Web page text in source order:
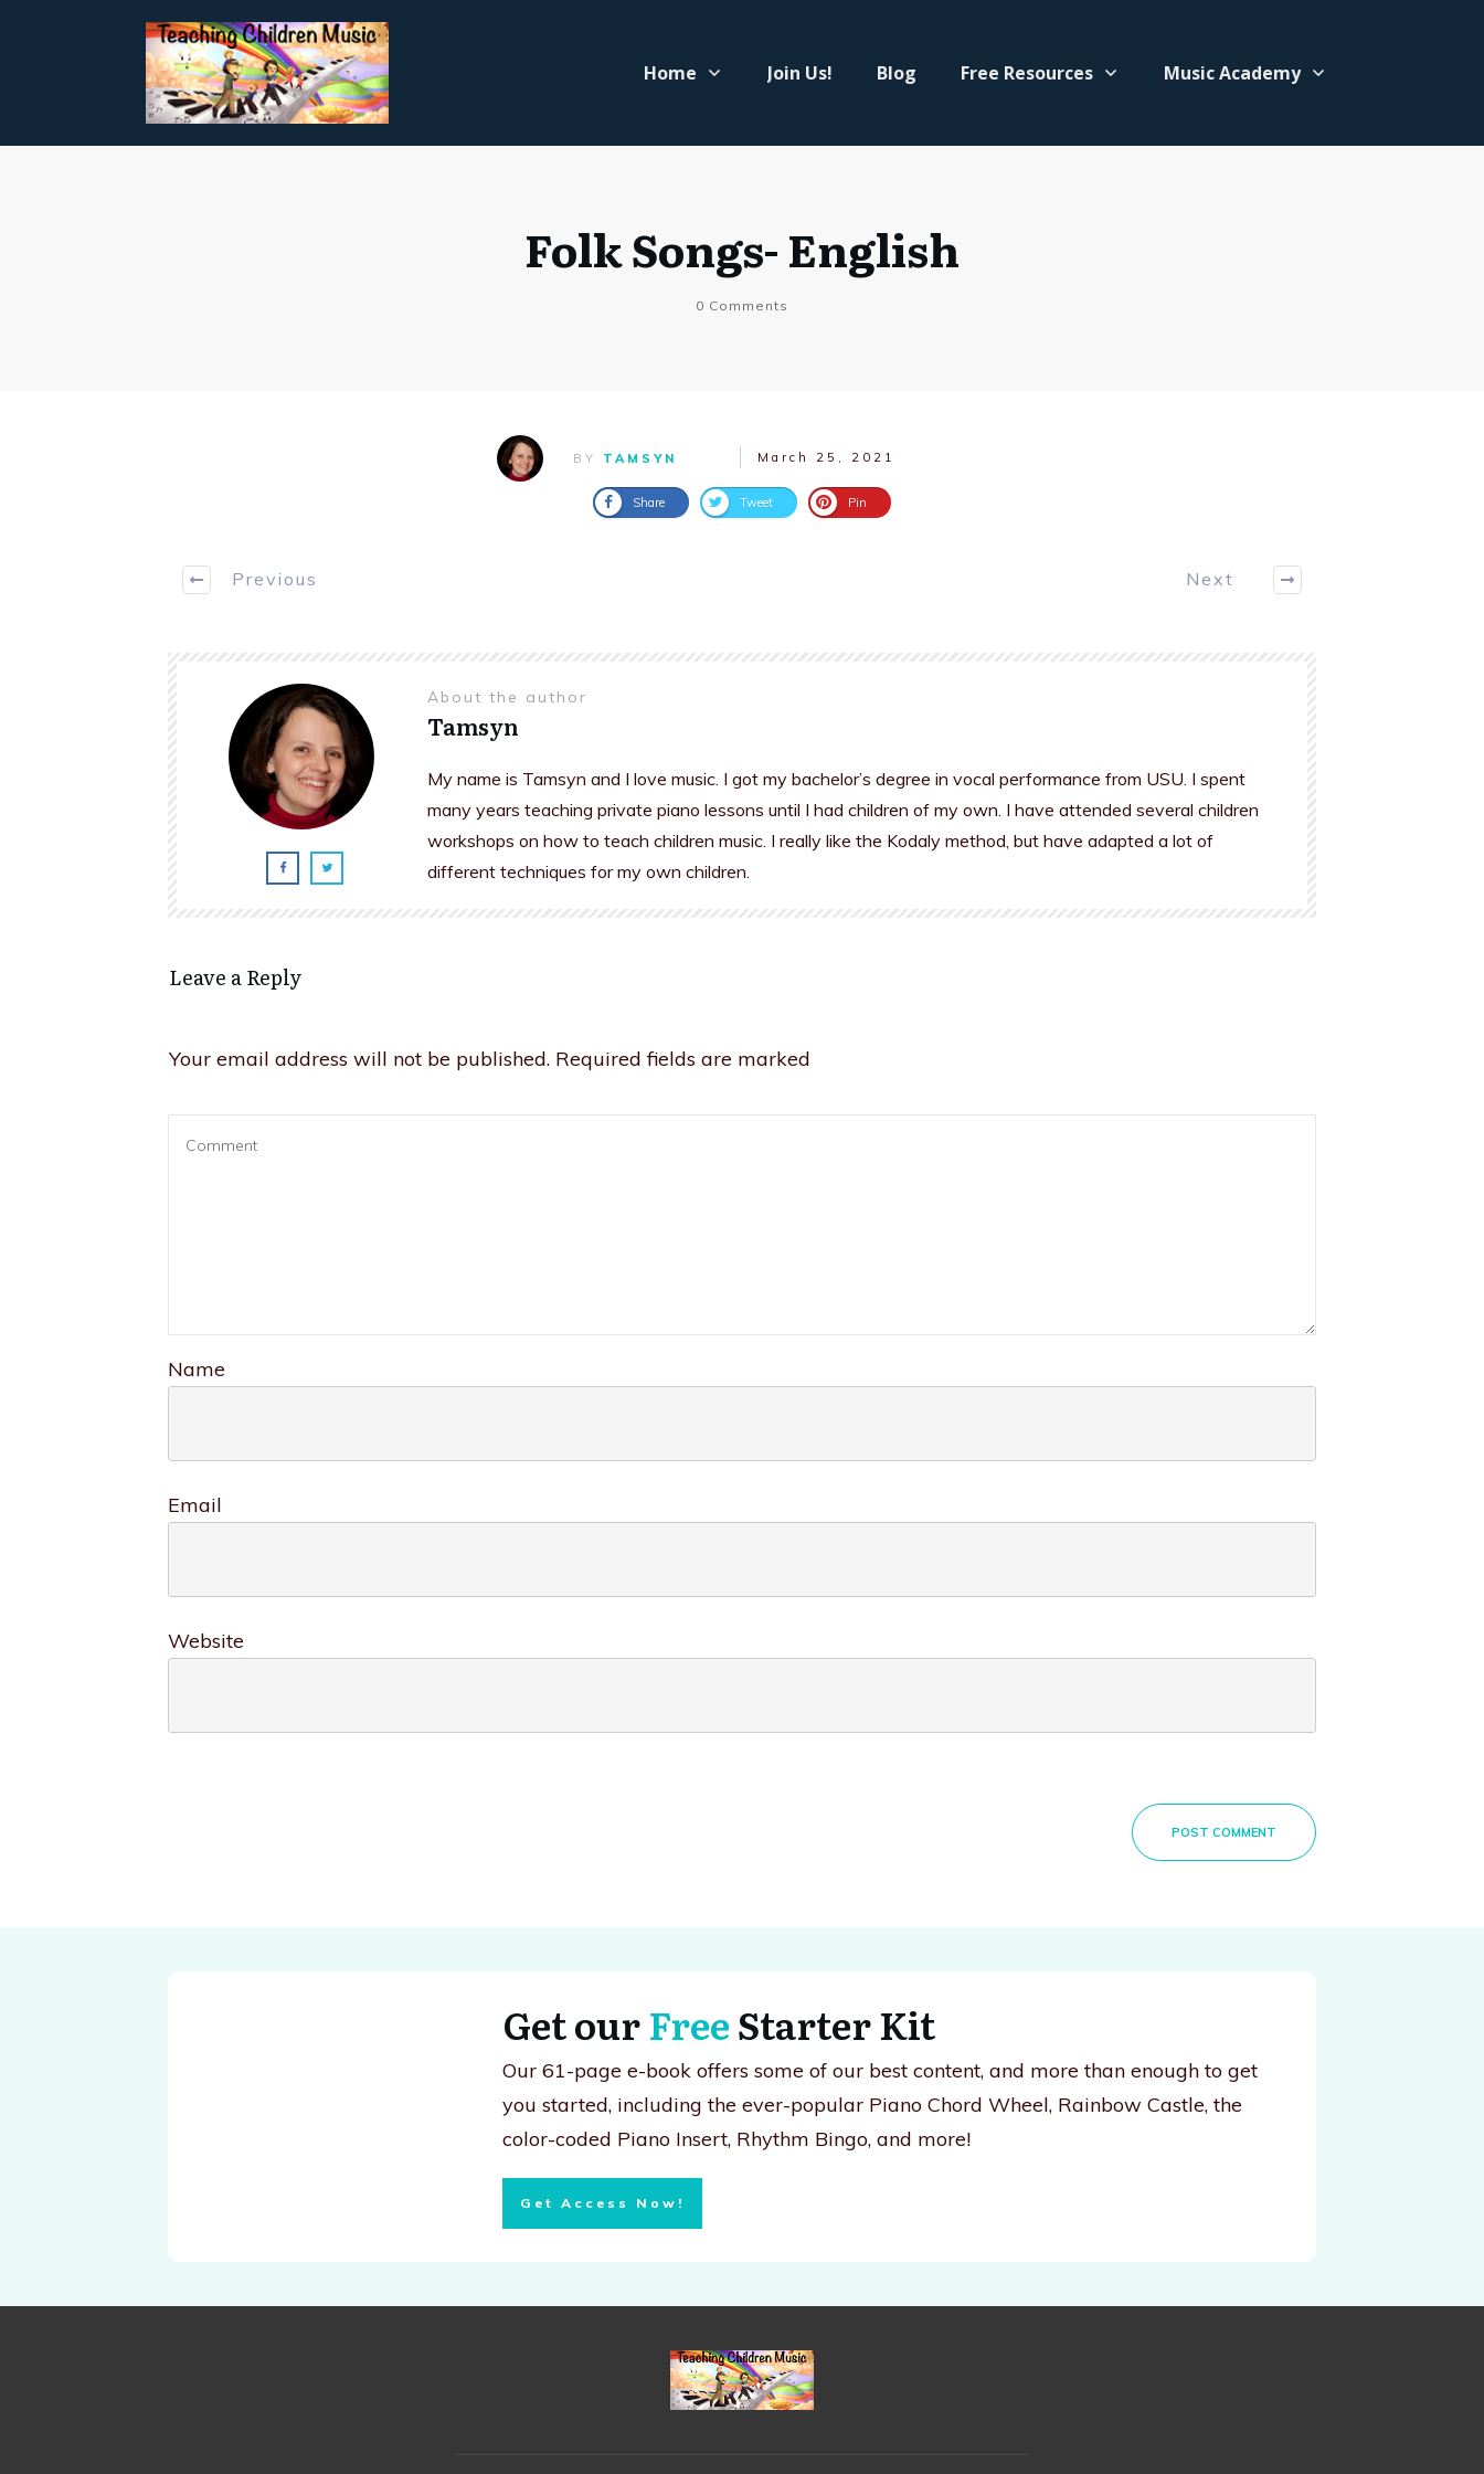
Home Join Us! Blog Free Resources Music Academy
Folk Songs- English
0 Comments
BY TAMSYN March 25, 2021
Share Tweet Pin
Previous Next
About the author
Tamsyn
My name is Tamsyn and I love music. I got my bachelor’s degree in vocal performance from USU. I spent
many years teaching private piano lessons until I had children of my own. I have attended several children
workshops on how to teach children music. I really like the Kodaly method, but have adapted a lot of
different techniques for my own children.
Leave a Reply
Your email address will not be published. Required fields are marked
Name
Email
Website
POST COMMENT
Get ourFreeStarter Kit
Our 61-page e-book offers some of our best content, and more than enough to get
you started, including the ever-popular Piano Chord Wheel, Rainbow Castle, the
color-coded Piano Insert, Rhythm Bingo, and more!
Get Access Now!